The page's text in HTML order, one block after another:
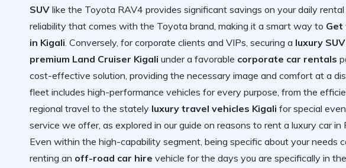
SUV like the Toyota RAV4 provides significant savings on your daily
reliability that comes with the Toyota brand, making it a smart way to Get
in Kigali. Conversely, for corporate clients and VIPs, securing a luxury
premium Land Cruiser Kigali under a favorable corporate car rentals
cost-effective solution, providing the necessary image and comfort at a
fleet includes high-performance vehicles for every purpose, from the
regional travel to the stately luxury travel vehicles Kigali for special
service we offer, as explored in our guide on reasons to rent a luxury car in
Even within the high-capability segment, being specific about your needs
renting an off-road car hire vehicle for the days you are specifically in